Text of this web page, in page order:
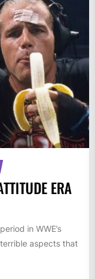
ERA
in WWE’s
aspects that